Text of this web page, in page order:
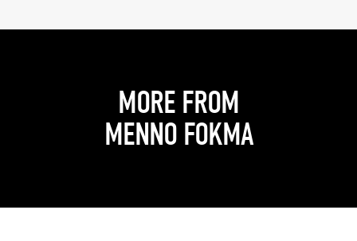
MORE FROM
MENNO FOKMA